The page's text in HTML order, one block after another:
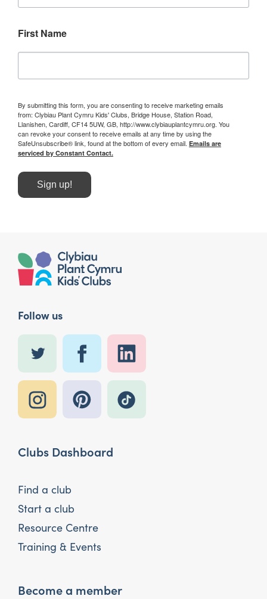
First Name
By submitting this form, you are consenting to receive marketing emails
from: Clybiau Plant Cymru Kids' Clubs, Bridge House, Station Road,
Llanishen, Cardiff, CF14 5UW, GB, http://www.clybiauplantcymru.org. You
can revoke your consent to receive emails at any time by using the
SafeUnsubscribe® link, found at the bottom of every email. Emails are
serviced by Constant Contact.
Sign up!
Follow us
Clubs Dashboard
Find a club
Start a club
Resource Centre
Training & Events
Become a member